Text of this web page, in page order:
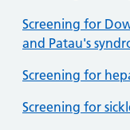
Screening for
and Patau's
Screening for
Screening for